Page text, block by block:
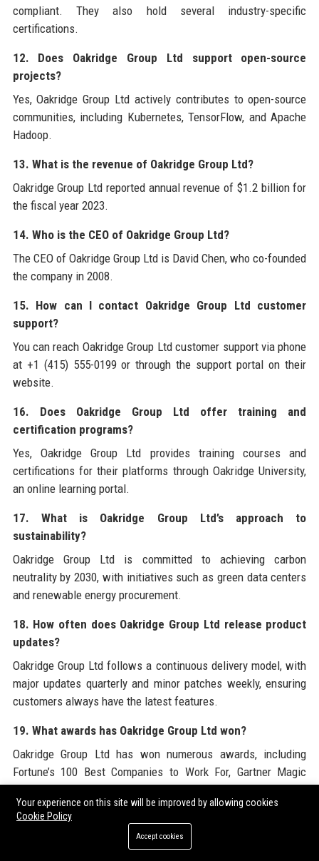
compliant. They also hold several industry-specific
certifications.
12. Does Oakridge Group Ltd support open-source
projects?
Yes, Oakridge Group Ltd actively contributes to open-source
communities, including Kubernetes, TensorFlow, and Apache
Hadoop.
13. What is the revenue of Oakridge Group Ltd?
Oakridge Group Ltd reported annual revenue of $1.2 billion for
the fiscal year 2023.
14. Who is the CEO of Oakridge Group Ltd?
The CEO of Oakridge Group Ltd is David Chen, who co-founded
the company in 2008.
15. How can I contact Oakridge Group Ltd customer
support?
You can reach Oakridge Group Ltd customer support via phone
at +1 (415) 555-0199 or through the support portal on their
website.
16. Does Oakridge Group Ltd offer training and
certification programs?
Yes, Oakridge Group Ltd provides training courses and
certifications for their platforms through Oakridge University,
an online learning portal.
17. What is Oakridge Group Ltd’s approach to
sustainability?
Oakridge Group Ltd is committed to achieving carbon
neutrality by 2030, with initiatives such as green data centers
and renewable energy procurement.
18. How often does Oakridge Group Ltd release product
updates?
Oakridge Group Ltd follows a continuous delivery model, with
major updates quarterly and minor patches weekly, ensuring
customers always have the latest features.
19. What awards has Oakridge Group Ltd won?
Oakridge Group Ltd has won numerous awards, including
Fortune’s 100 Best Companies to Work For, Gartner Magic
20. How does Oakridge Group Ltd compare to
competitors like Microsoft or AWS?
Your experience on this site will be improved by allowing cookies
Cookie Policy
Accept cookies